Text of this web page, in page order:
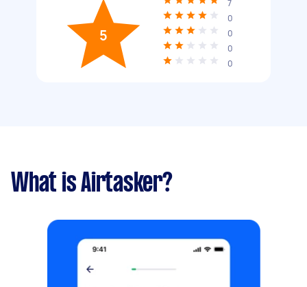
5
7
0
0
0
0
What is Airtasker?